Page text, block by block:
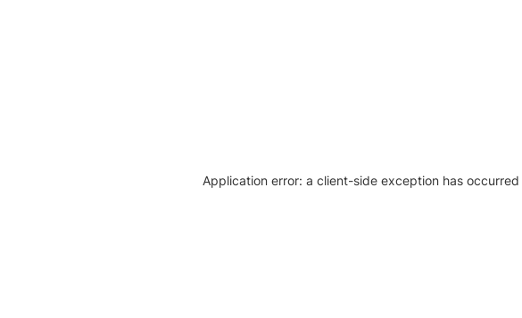
Application error: a client-side exception has occurred